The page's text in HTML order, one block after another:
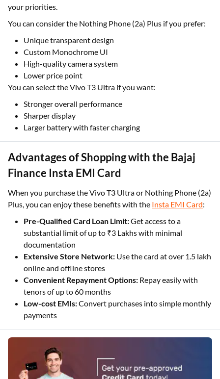
your priorities.
You can consider the Nothing Phone (2a) Plus if you prefer:
Unique transparent design
Custom Monochrome UI
High-quality camera system
Lower price point
You can select the Vivo T3 Ultra if you want:
Stronger overall performance
Sharper display
Larger battery with faster charging
Advantages of Shopping with the Bajaj
Finance Insta EMI Card
When you purchase the Vivo T3 Ultra or Nothing Phone (2a)
Plus, you can enjoy these benefits with the Insta EMI Card:
Pre-Qualified Card Loan Limit:Get access to a
substantial limit of up to ₹3 Lakhs with minimal
documentation
Extensive Store Network: Use the card at over 1.5 lakh
online and offline stores
Convenient Repayment Options: Repay easily with
tenors of up to 60 months
Low-cost EMIs:Convert purchases into simple monthly
payments